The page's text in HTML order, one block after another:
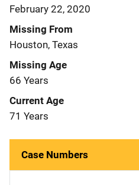
February 22, 2020
Missing From
Houston, Texas
Missing Age
66 Years
Current Age
71 Years
Case Numbers